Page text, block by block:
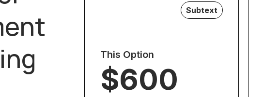
Subtext
This Option
$600